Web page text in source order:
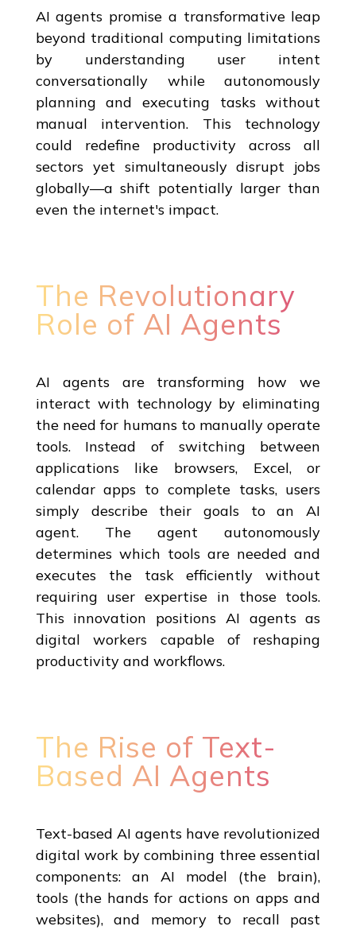
AI agents promise a transformative leap
beyond traditional computing limitations
by understanding user intent
conversationally while autonomously
planning and executing tasks without
manual intervention. This technology
could redefine productivity across all
sectors yet simultaneously disrupt jobs
globally—a shift potentially larger than
even the internet's impact.
The Revolutionary
Role of AI Agents
AI agents are transforming how we
interact with technology by eliminating
the need for humans to manually operate
tools. Instead of switching between
applications like browsers, Excel, or
calendar apps to complete tasks, users
simply describe their goals to an AI
agent. The agent autonomously
determines which tools are needed and
executes the task efficiently without
requiring user expertise in those tools.
This innovation positions AI agents as
digital workers capable of reshaping
productivity and workflows.
The Rise of Text-
Based AI Agents
Text-based AI agents have revolutionized
digital work by combining three essential
components: an AI model (the brain),
tools (the hands for actions on apps and
websites), and memory to recall past